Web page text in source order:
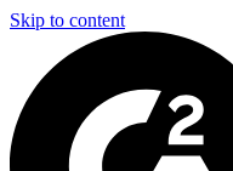
Skip to content